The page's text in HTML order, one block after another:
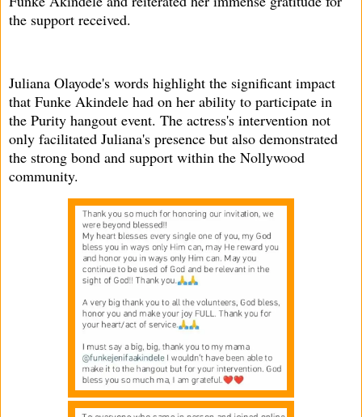
the support received.
Juliana Olayode's words highlight the significant impact
that Funke Akindele had on her ability to participate in
the Purity hangout event. The actress's intervention not
only facilitated Juliana's presence but also demonstrated
the strong bond and support within the Nollywood
community.